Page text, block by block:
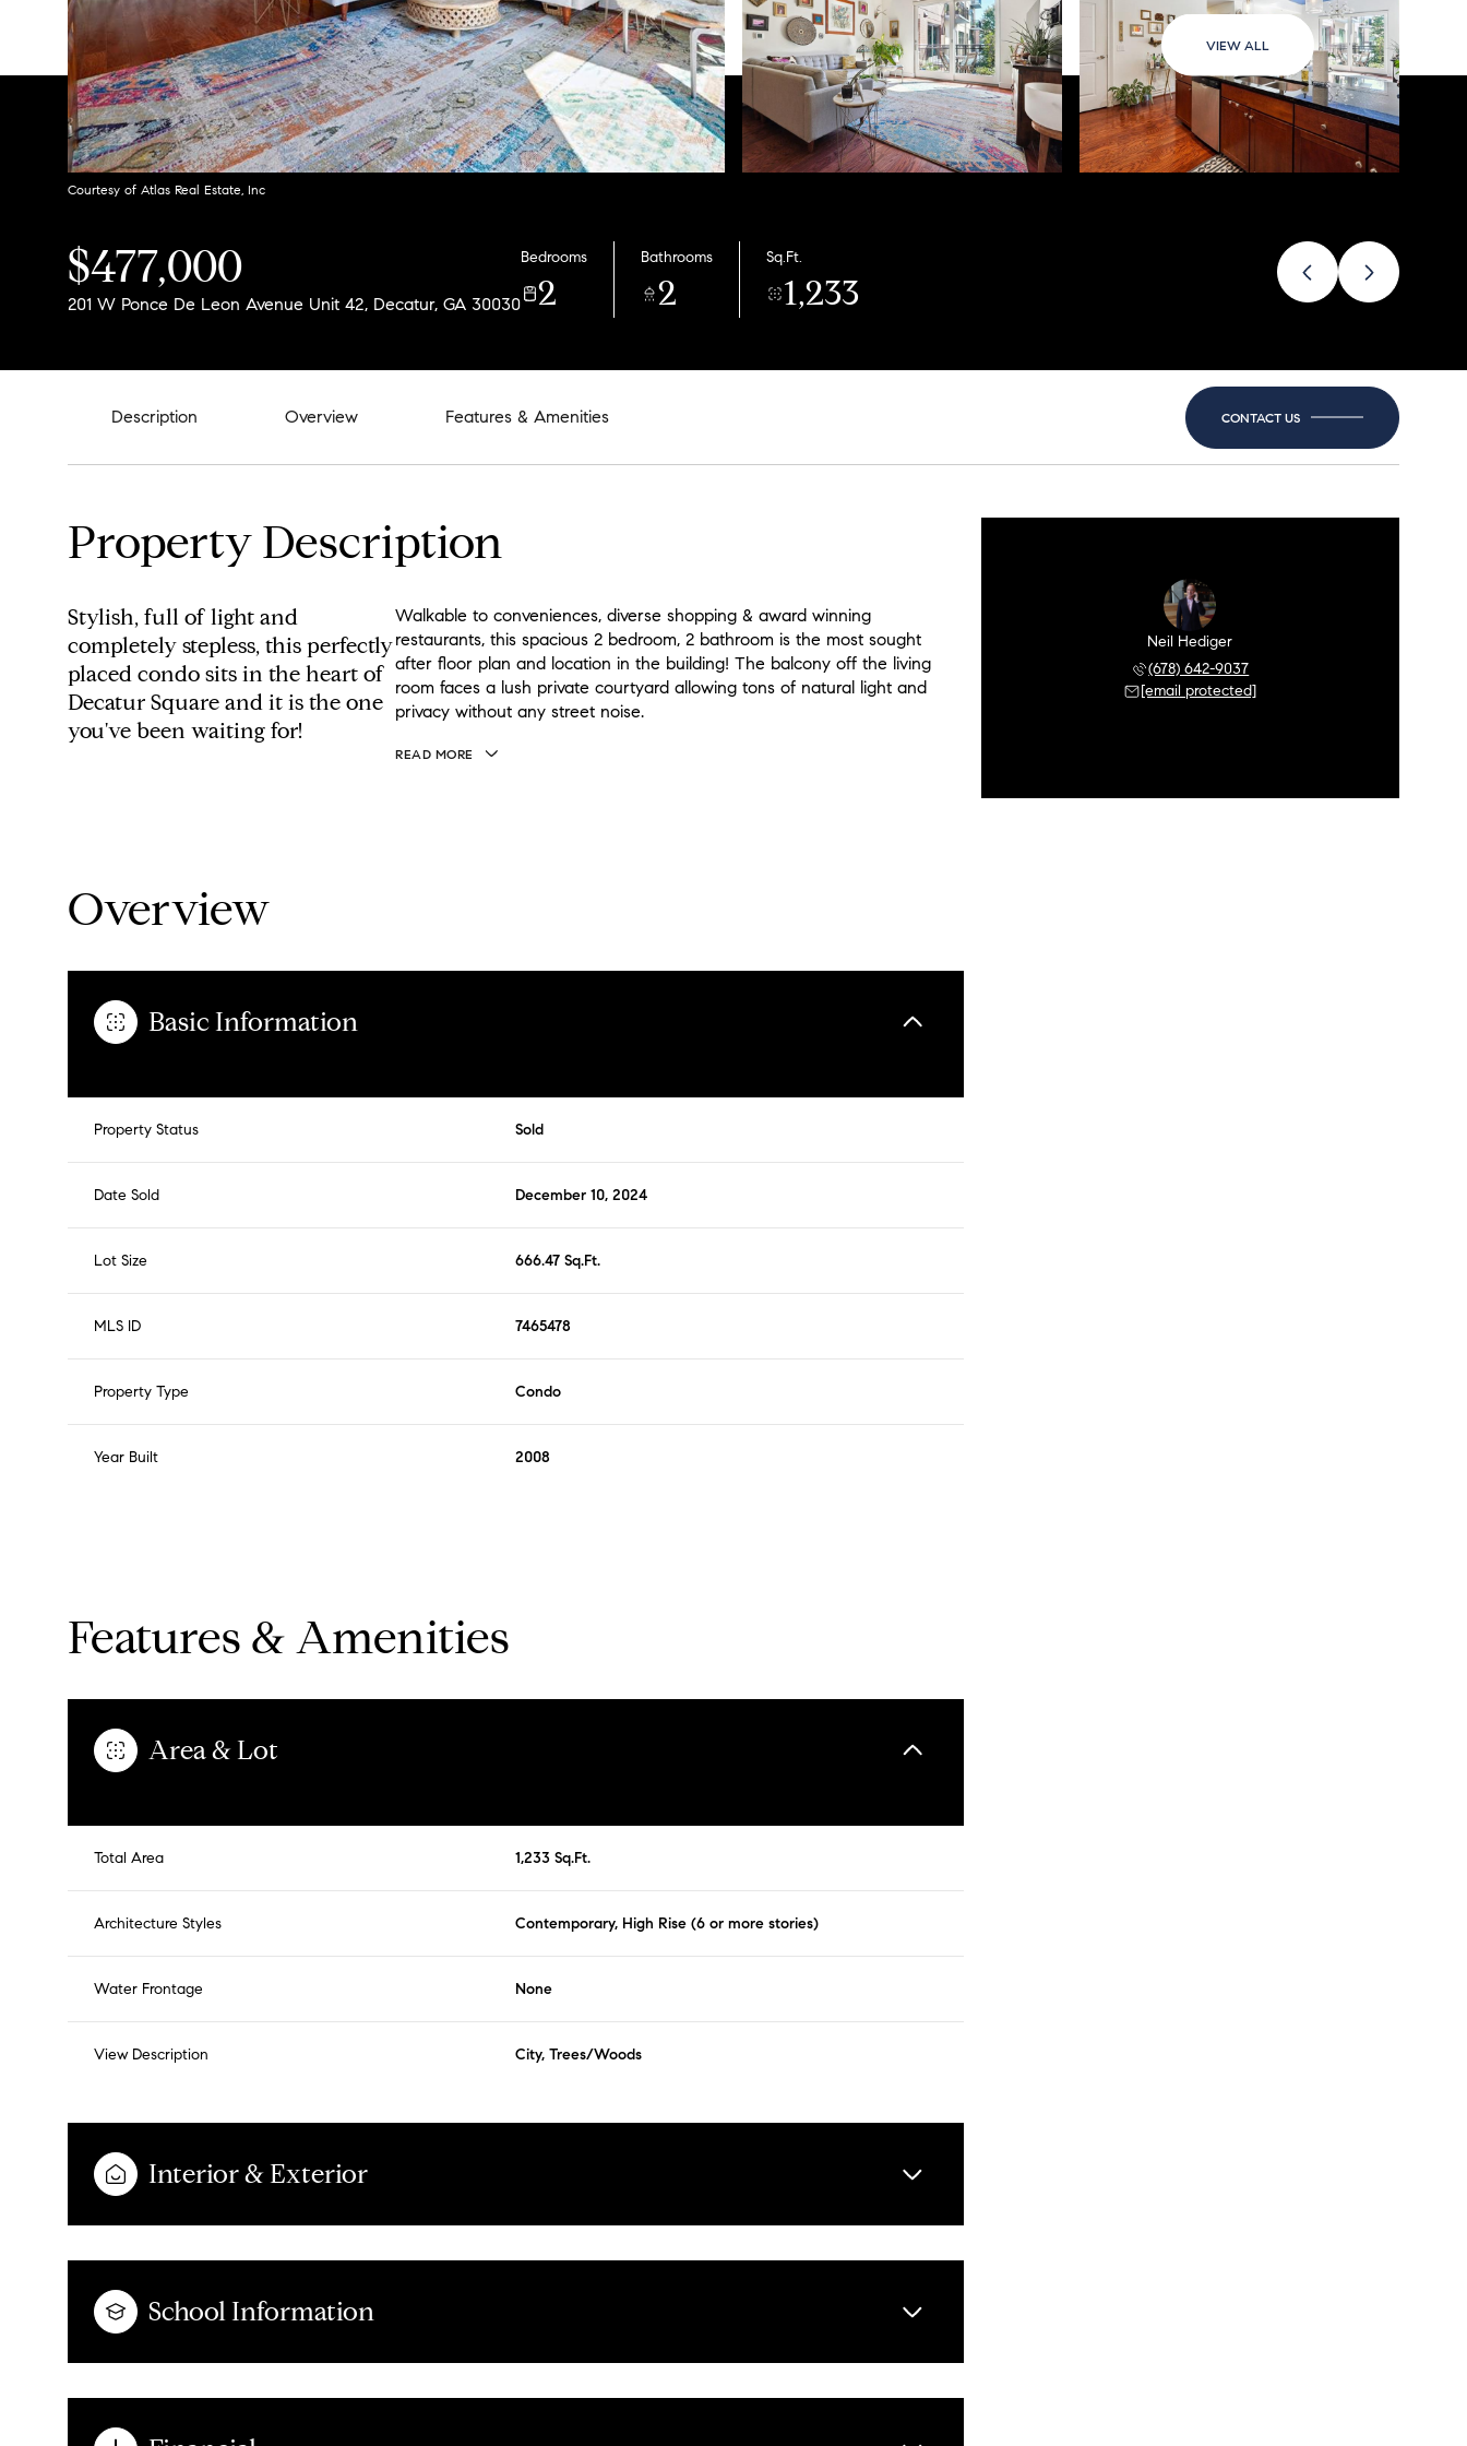
VIEW ALL
Courtesy of Atlas Real Estate, Inc
$477,000
201 W Ponce De Leon Avenue Unit 42, Decatur, GA 30030
Bedrooms
2
Bathrooms
2
Sq.Ft.
1,233
Description Overview Features & Amenities CONTACT US
Property Description
Stylish, full of light and
completely stepless, this perfectly
placed condo sits in the heart of
Decatur Square and it is the one
you've been waiting for!
Walkable to conveniences, diverse shopping & award winning
restaurants, this spacious 2 bedroom, 2 bathroom is the most sought
after floor plan and location in the building! The balcony off the living
room faces a lush private courtyard allowing tons of natural light and
privacy without any street noise.
READ MORE
Overview
Basic Information
Property Status Sold
Date Sold December 10, 2024
Lot Size 666.47 Sq.Ft.
MLS ID 7465478
Property Type Condo
Year Built 2008
Features & Amenities
Area & Lot
Total Area 1,233 Sq.Ft.
Architecture Styles Contemporary, High Rise (6 or more stories)
Water Frontage None
View Description City, Trees/Woods
Interior & Exterior
School Information
Neil Hediger
(678) 642-9037
[email protected]
08 09
Aug
10 11
Aug
12
Aug
06